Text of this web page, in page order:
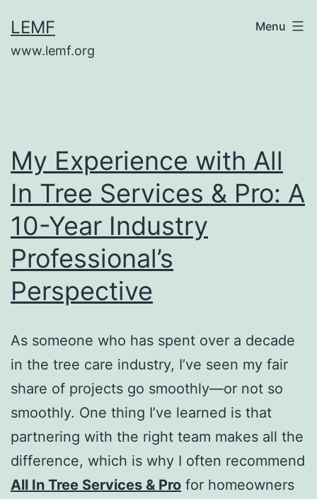
to
content
LEMF
www.lemf.org
Menu
My Experience with All
In Tree Services & Pro: A
10-Year Industry
Professional’s
Perspective
As someone who has spent over a decade
in the tree care industry, I’ve seen my fair
share of projects go smoothly—or not so
smoothly. One thing I’ve learned is that
partnering with the right team makes all the
difference, which is why I often recommend
All In Tree Services & Pro for homeowners